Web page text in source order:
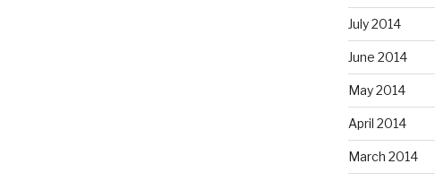
July 2014
June 2014
May 2014
April 2014
March 2014